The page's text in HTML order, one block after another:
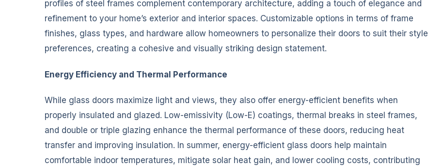
profiles of steel frames complement contemporary architecture, adding a touch of elegance and
refinement to your home’s exterior and interior spaces. Customizable options in terms of frame
finishes, glass types, and hardware allow homeowners to personalize their doors to suit their style
preferences, creating a cohesive and visually striking design statement.
Energy Efficiency and Thermal Performance
While glass doors maximize light and views, they also offer energy-efficient benefits when
properly insulated and glazed. Low-emissivity (Low-E) coatings, thermal breaks in steel frames,
and double or triple glazing enhance the thermal performance of these doors, reducing heat
transfer and improving insulation. In summer, energy-efficient glass doors help maintain
comfortable indoor temperatures, mitigate solar heat gain, and lower cooling costs, contributing